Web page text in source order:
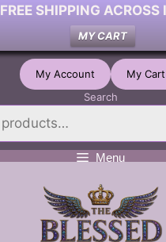
FREE SHIPPING ACROSS
MY CART
My Account
My Cart
Search
Menu